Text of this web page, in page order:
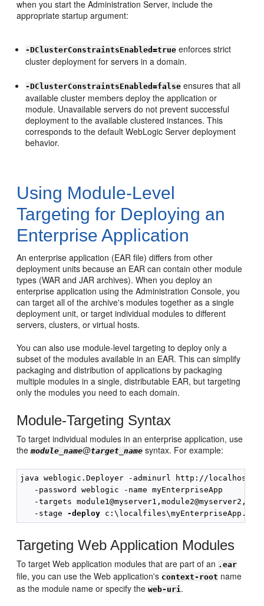
when you start the Administration Server, include the
appropriate startup argument:
-DClusterConstraintsEnabled=true enforces strict
cluster deployment for servers in a domain.
-DClusterConstraintsEnabled=false ensures that all
available cluster members deploy the application or
module. Unavailable servers do not prevent successful
deployment to the available clustered instances. This
corresponds to the default WebLogic Server deployment
behavior.
Using Module-Level
Targeting for Deploying an
Enterprise Application
An enterprise application (EAR file) differs from other
deployment units because an EAR can contain other module
types (WAR and JAR archives). When you deploy an
enterprise application using the Administration Console, you
can target all of the archive's modules together as a single
deployment unit, or target individual modules to different
servers, clusters, or virtual hosts.
You can also use module-level targeting to deploy only a
subset of the modules available in an EAR. This can simplify
packaging and distribution of applications by packaging
multiple modules in a single, distributable EAR, but targeting
only the modules you need to each domain.
Module-Targeting Syntax
To target individual modules in an enterprise application, use
themodule_name@target_name syntax. For example:
java weblogic.Deployer -adminurl http://
   -password weblogic -name myEnterpriseApp
-targets
   -stage
-deploy
Targeting Web Application Modules
To target Web application modules that are part of an .ear
file, you can use the Web application's context-root name
as the module name or specify theweb-uri.